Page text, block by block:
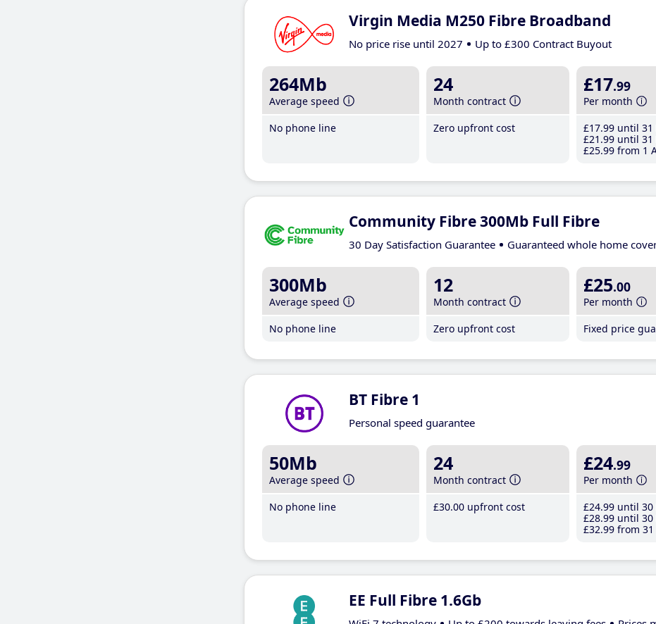
Virgin Media M250 Fibre Broadband
No price rise until 2027 Up to £300 Contract Buyout
264Mb
Average speed
No phone line
24
Month contract
Zero upfront cost
£17.99
Per month
£17.99 until 31
£21 .99 until 31
£25.99 from 1
Community Fibre 300Mb Full Fibre
30 Day Satisfaction Guarantee Guaranteed whole home
300Mb
Average speed
No phone line
12
Month contract
Zero upfront cost
£25.00
Per month
Fixed price
BT Fibre 1
Personal speed guarantee
50Mb
Average speed
No phone line
24
Month contract
£30.00 upfront cost
£24.99
Per month
£24.99 until 30
£28.99 until 30
£32.99 from
EE Full Fibre 1.6Gb